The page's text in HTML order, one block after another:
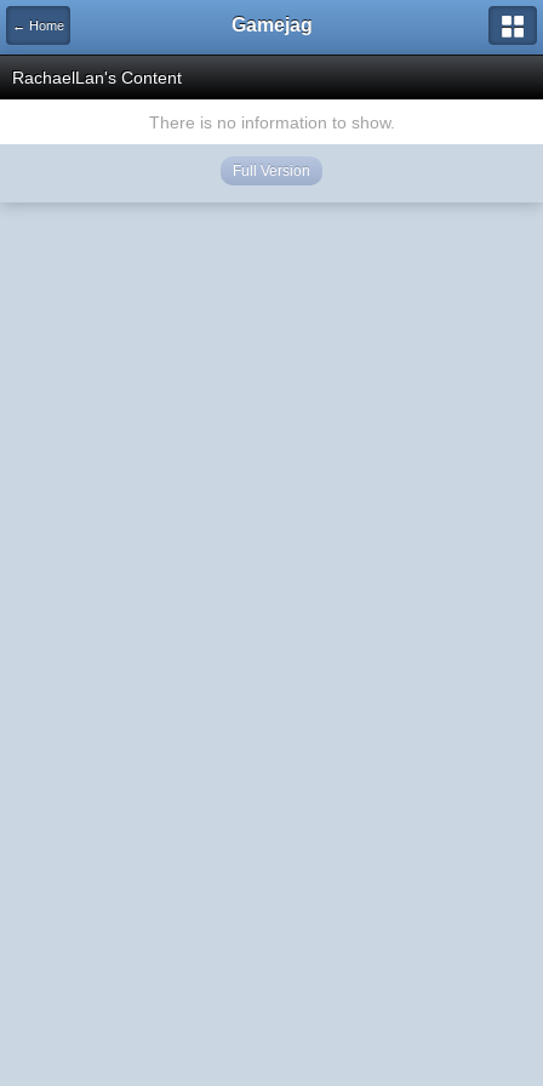
← Home Gamejag
RachaelLan's Content
There is no information to show.
Full Version